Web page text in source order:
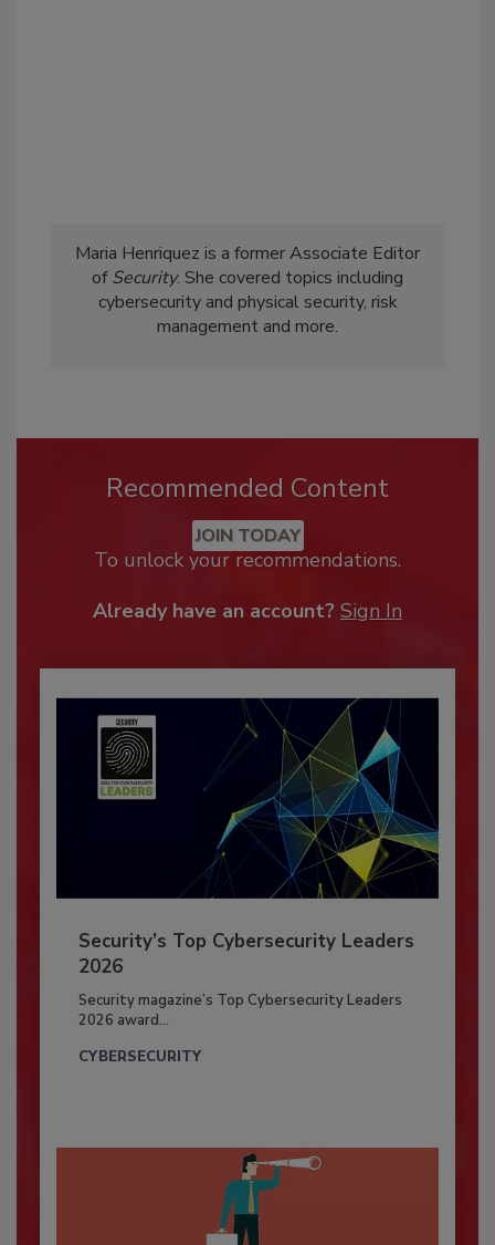
Maria Henriquez is a former Associate Editor
ofSecurity. She covered topics including
cybersecurity and physical security, risk
management and more.
Recommended Content
JOIN TODAY
To unlock your recommendations.
Already have an account? Sign In
Security’s Top Cybersecurity Leaders
2026
Security magazine’s Top Cybersecurity Leaders
2026 award...
CYBERSECURITY